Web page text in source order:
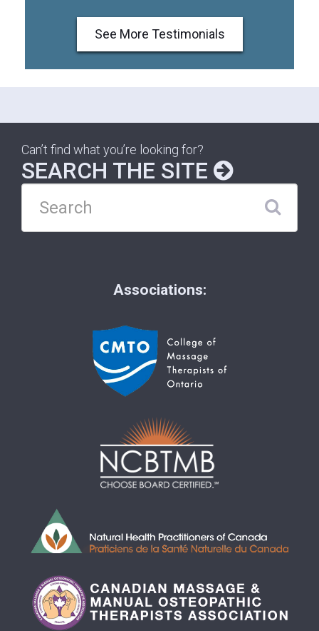
See More Testimonials
Can’t find what you’re looking for?
SEARCH THE SITE
Associations: